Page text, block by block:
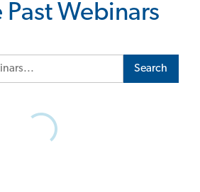
Past Webinars
Search